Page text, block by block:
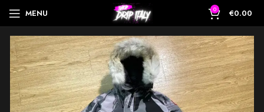
MENU 0 €0.00